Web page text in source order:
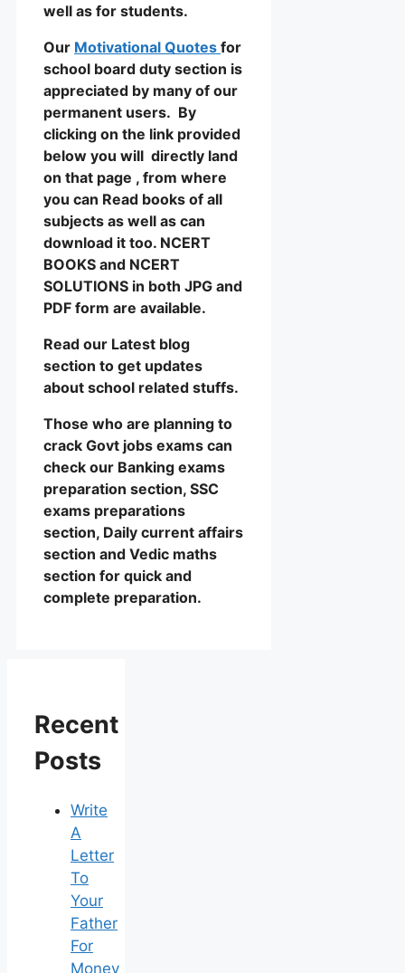
well as for students.
Our Motivational Quotes for
school board duty section is
appreciated by many of our
permanent users. By
clicking on the link provided
below you will directly land
on that page , from where
you can Read books of all
subjects as well as can
download it too. NCERT
BOOKS and NCERT
SOLUTIONS in both JPG and
PDF form are available.
Read our Latest blog
section to get updates
about school related stuffs.
Those who are planning to
crack Govt jobs exams can
check our Banking exams
preparation section, SSC
exams preparations
section, Daily current affairs
section and Vedic maths
section for quick and
complete preparation.
Recent
Posts
Write
A
Letter
To
Your
Father
For
Money